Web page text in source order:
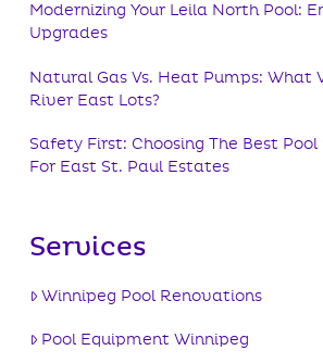
Modernizing Your Leila North Pool:
Upgrades
Natural Gas Vs. Heat Pumps: What
River East Lots?
Safety First: Choosing The Best
For East St. Paul Estates
Services
Winnipeg Pool Renovations
Pool Equipment Winnipeg